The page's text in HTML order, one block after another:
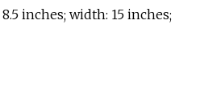
inches; width: 15 inches;